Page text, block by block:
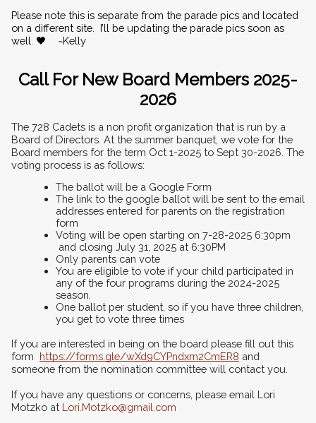
Please note this is separate from the parade pics and located
on a different site.  I’ll be updating the parade pics soon as
well. 🖤    ~Kelly
Call For New Board Members 2025-
2026
The 728 Cadets is a non profit organization that is run by a
Board of Directors. At the summer banquet, we vote for the
Board members for the term Oct 1-2025 to Sept 30-2026. The
voting process is as follows:
The ballot will be a Google Form
The link to the google ballot will be sent to the email
addresses entered for parents on the registration
form
Voting will be open starting on 7-28-2025 6:30pm
and closing July 31, 2025 at 6:30PM
Only parents can vote
You are eligible to vote if your child participated in
any of the four programs during the 2024-2025
season.
One ballot per student, so if you have three children,
you get to vote three times
If you are interested in being on the board please fill out this
form https://forms.gle/wXd9CYPndxm2CmER8 and
someone from the nomination committee will contact you.
If you have any questions or concerns, please email Lori
Motzko at Lori.Motzko@gmail.com